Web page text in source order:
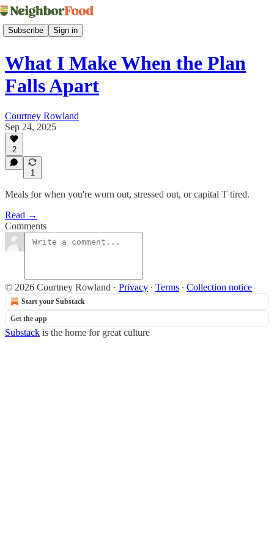
Subscribe Sign in
What I Make When the Plan
Falls Apart
Courtney Rowland
Sep 24, 2025
2
1
Meals for when you're worn out, stressed out, or capital T tired.
Read →
Comments
© 2026 Courtney Rowland · Privacy ∙ Terms ∙ Collection notice
Start your Substack
Get the app
Substack is the home for great culture